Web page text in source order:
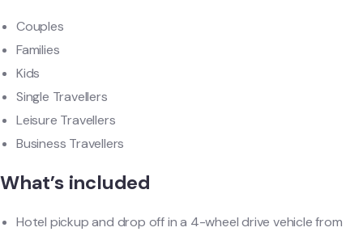
Couples
Families
Kids
Single Travellers
Leisure Travellers
Business Travellers
What’s included
Hotel pickup and drop off in a 4-wheel drive vehicle from